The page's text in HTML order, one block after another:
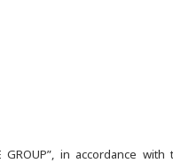
GROUP”, in accordance